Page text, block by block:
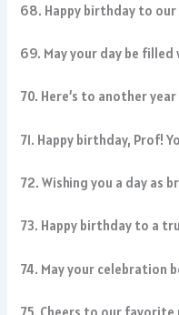
68. Happy birthday to
69. May your day be
70. Here’s to another
71. Happy birthday, Prof!
72. Wishing you a day as
73. Happy birthday to a
74. May your celebration